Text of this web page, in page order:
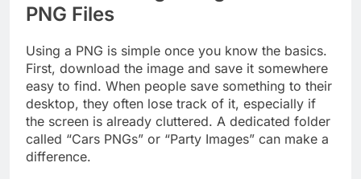
PNG Files
Using a PNG is simple once you know the basics.
First, download the image and save it somewhere
easy to find. When people save something to their
desktop, they often lose track of it, especially if
the screen is already cluttered. A dedicated folder
called “Cars PNGs” or “Party Images” can make a
difference.